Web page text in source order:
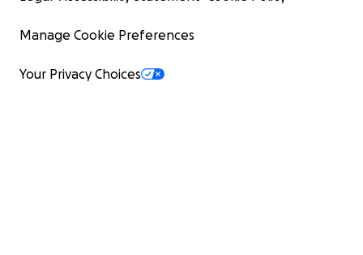
Manage Cookie Preferences
Your Privacy Choices